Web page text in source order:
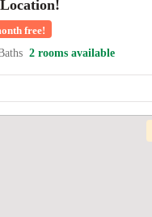
free!
2 rooms available